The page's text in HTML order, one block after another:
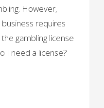
However,
requires
gambling license
I need a license?